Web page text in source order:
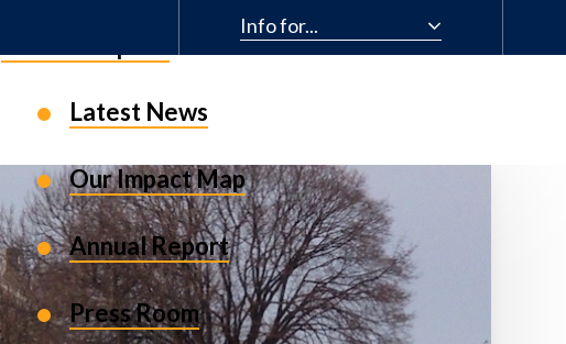
Info for...
Latest News
Our Impact Map
Annual Report
Press Room